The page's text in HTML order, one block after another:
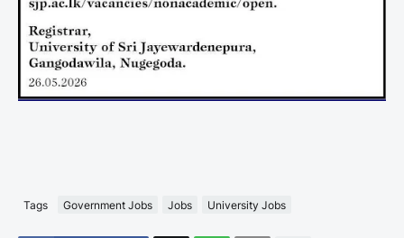
Tags Government Jobs Jobs University Jobs